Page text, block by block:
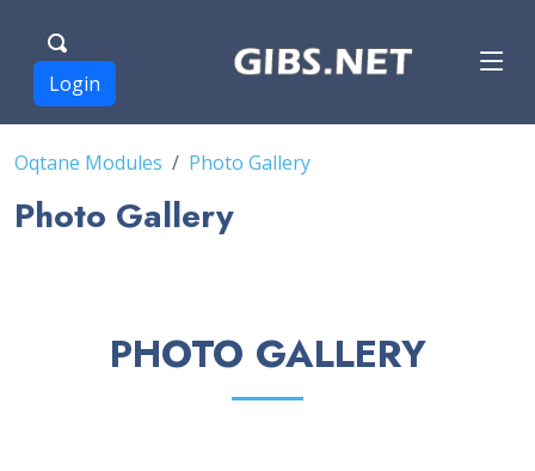
Login
Oqtane Modules Photo Gallery
Photo Gallery
PHOTO GALLERY